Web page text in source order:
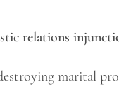
relations
marital